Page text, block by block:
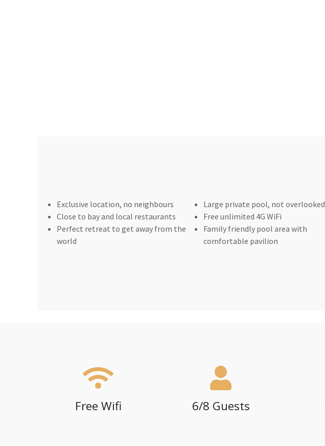
Exclusive location, no neighbours
Close to bay and local restaurants
Perfect retreat to get away from the
world
Large private pool, not overlooked
Free unlimited 4G WiFi
Family friendly pool area with
comfortable pavilion
Free Wifi 6/8 Guests